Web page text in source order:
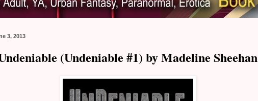
3, 2013
(Undeniable #1) by Madeline Sheehan